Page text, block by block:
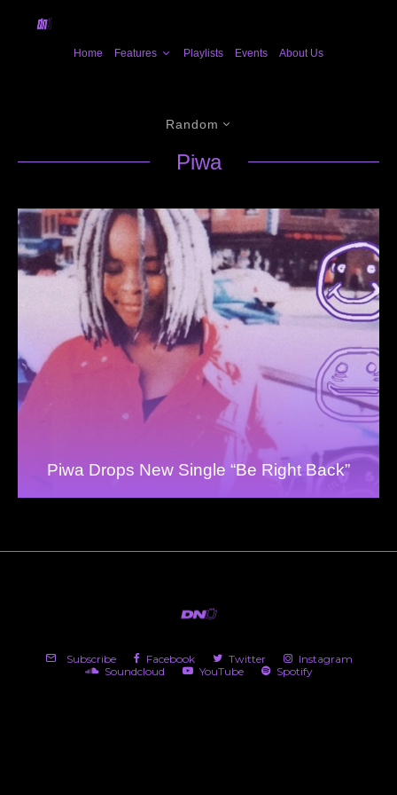
Home Features Playlists Events About Us
Random
Piwa
Piwa Drops New Single “Be Right Back”
Subscribe Facebook Twitter
Instagram
Soundcloud
YouTube Spotify